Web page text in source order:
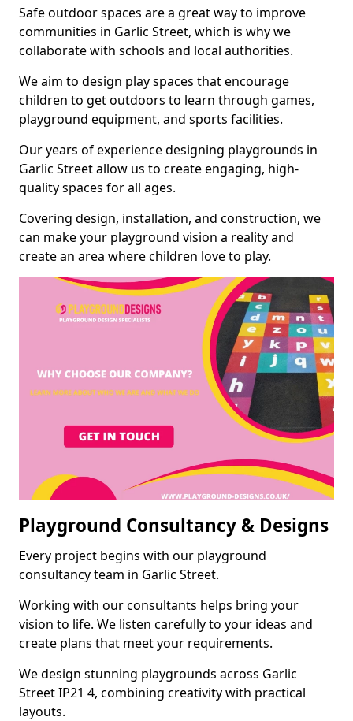
Safe outdoor spaces are a great way to improve
communities in Garlic Street, which is why we
collaborate with schools and local authorities.
We aim to design play spaces that encourage
children to get outdoors to learn through games,
playground equipment, and sports facilities.
Our years of experience designing playgrounds in
Garlic Street allow us to create engaging, high-
quality spaces for all ages.
Covering design, installation, and construction, we
can make your playground vision a reality and
create an area where children love to play.
Playground Consultancy & Designs
Every project begins with our playground
consultancy team in Garlic Street.
Working with our consultants helps bring your
vision to life. We listen carefully to your ideas and
create plans that meet your requirements.
We design stunning playgrounds across Garlic
Street IP21 4, combining creativity with practical
layouts.